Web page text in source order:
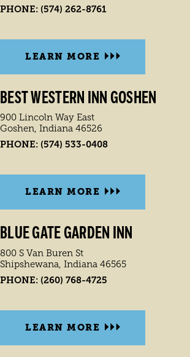
PHONE: (574) 262-8761
LEARN MORE
BEST WESTERN INN GOSHEN
900 Lincoln Way East
Goshen, Indiana 46526
PHONE: (574) 533-0408
LEARN MORE
BLUE GATE GARDEN INN
800 S Van Buren St
Shipshewana, Indiana 46565
PHONE: (260) 768-4725
LEARN MORE